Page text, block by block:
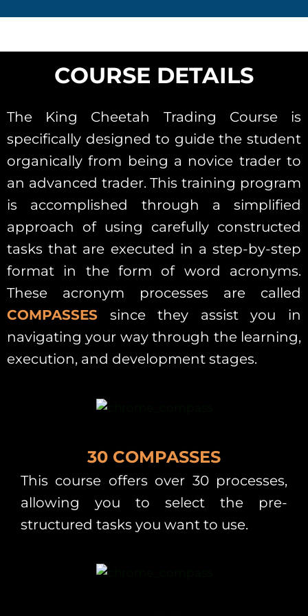
COURSE DETAILS
The King Cheetah Trading Course is
specifically designed to guide the student
organically from being a novice trader to
an advanced trader. This training program
is accomplished through a simplified
approach of using carefully constructed
tasks that are executed in a step-by-step
format in the form of word acronyms.
These acronym processes are called
COMPASSES since they assist you in
navigating your way through the learning,
execution, and development stages.
30 COMPASSES
This course offers over 30 processes,
allowing you to select the pre-
structured tasks you want to use.